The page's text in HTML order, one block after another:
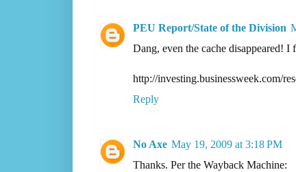
PEU Report/State of the Division
Dang, even the cache disappeared! I
http://investing.businessweek.com/
Reply
No Axe May 19, 2009 at 3:18 PM
Thanks. Per the Wayback Machine: